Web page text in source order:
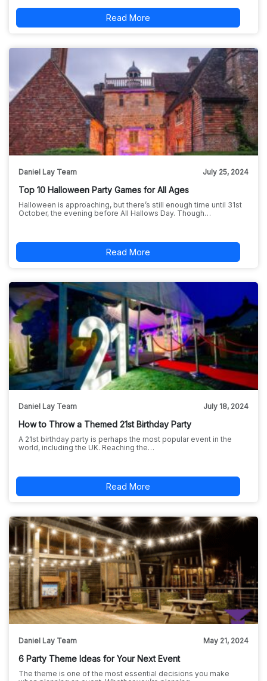
Read More
Daniel Lay Team July 25, 2024
Top 10 Halloween Party Games for All Ages
Halloween is approaching, but there’s still enough time until 31st
October, the evening before All Hallows Day. Though…
Read More
Daniel Lay Team July 18, 2024
How to Throw a Themed 21st Birthday Party
A 21st birthday party is perhaps the most popular event in the
world, including the UK. Reaching the…
Read More
Daniel Lay Team May 21, 2024
6 Party Theme Ideas for Your Next Event
The theme is one of the most essential decisions you make